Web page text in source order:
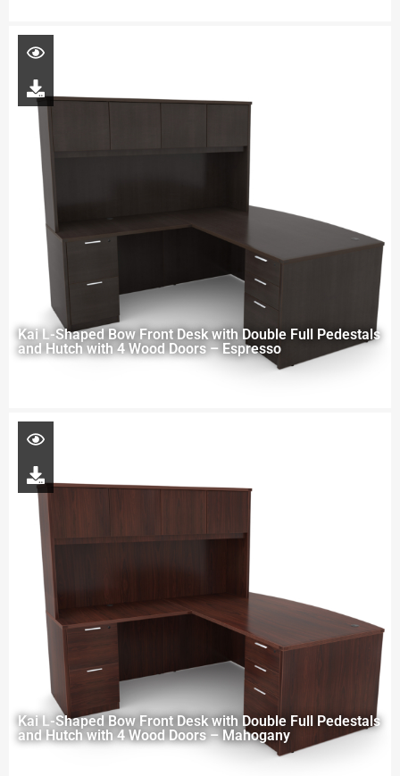
Kai L-Shaped Bow Front Desk with Double Full Pedestals
and Hutch with 4 Wood Doors – Espresso
Kai L-Shaped Bow Front Desk with Double Full Pedestals
and Hutch with 4 Wood Doors – Mahogany